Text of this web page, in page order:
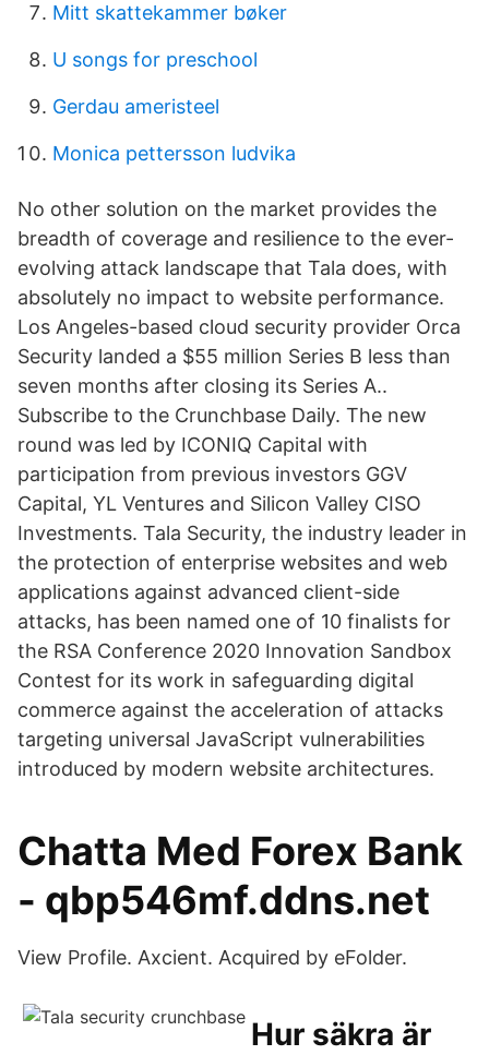
Mitt skattekammer bøker
U songs for preschool
Gerdau ameristeel
Monica pettersson ludvika
No other solution on the market provides the
breadth of coverage and resilience to the ever-
evolving attack landscape that Tala does, with
absolutely no impact to website performance.
Los Angeles-based cloud security provider Orca
Security landed a $55 million Series B less than
seven months after closing its Series A..
Subscribe to the Crunchbase Daily. The new
round was led by ICONIQ Capital with
participation from previous investors GGV
Capital, YL Ventures and Silicon Valley CISO
Investments. Tala Security, the industry leader in
the protection of enterprise websites and web
applications against advanced client-side
attacks, has been named one of 10 finalists for
the RSA Conference 2020 Innovation Sandbox
Contest for its work in safeguarding digital
commerce against the acceleration of attacks
targeting universal JavaScript vulnerabilities
introduced by modern website architectures.
Chatta Med Forex Bank
- qbp546mf.ddns.net
View Profile. Axcient. Acquired by eFolder.
Hur säkra är